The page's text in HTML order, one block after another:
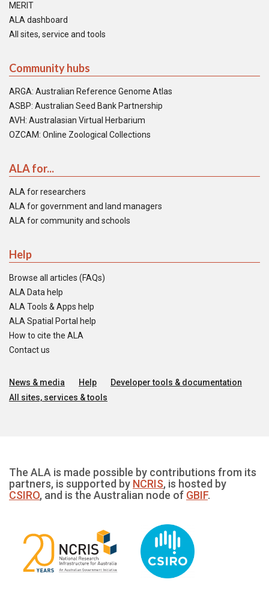
MERIT
ALA dashboard
All sites, service and tools
Community hubs
ARGA: Australian Reference Genome Atlas
ASBP: Australian Seed Bank Partnership
AVH: Australasian Virtual Herbarium
OZCAM: Online Zoological Collections
ALA for...
ALA for researchers
ALA for government and land managers
ALA for community and schools
Help
Browse all articles (FAQs)
ALA Data help
ALA Tools & Apps help
ALA Spatial Portal help
How to cite the ALA
Contact us
News & media Help
Developer tools & documentation
All sites, services & tools
The ALA is made possible by contributions from its
partners, is supported by NCRIS, is hosted by
CSIRO, and is the Australian node of GBIF.